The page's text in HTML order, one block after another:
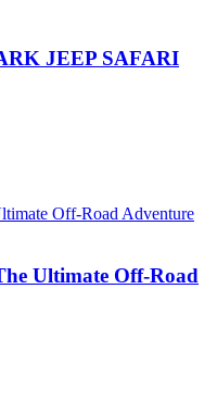
JEEP SAFARI
Ultimate Off-Road